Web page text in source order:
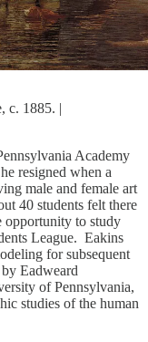
c. 1885. |
Academy
resigned when a
male and female art
40 students felt there
opportunity to study
League. Eakins
for subsequent
Eadweard
of Pennsylvania,
studies of the human